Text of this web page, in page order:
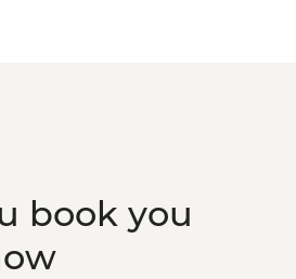
book you